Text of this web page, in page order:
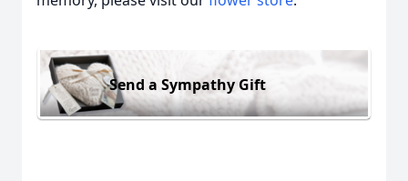
Send a Sympathy Gift